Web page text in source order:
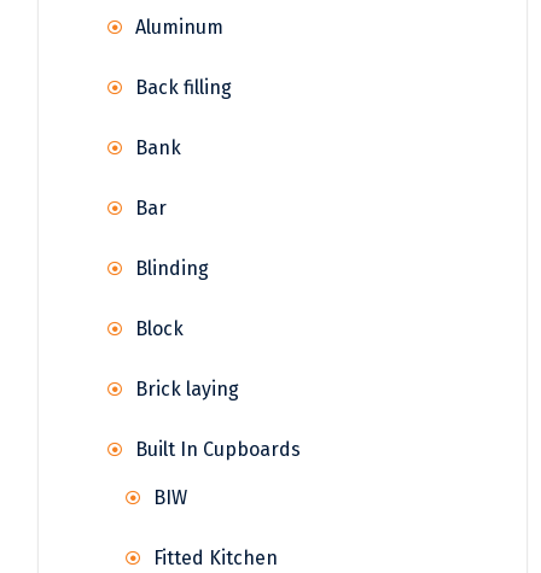
Aluminum
Back filling
Bank
Bar
Blinding
Block
Brick laying
Built In Cupboards
BIW
Fitted Kitchen